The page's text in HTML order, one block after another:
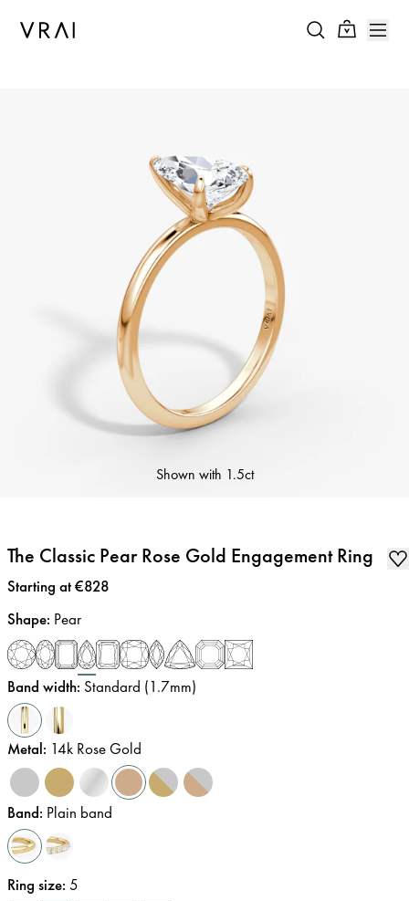
Shown with 1.5ct
The Classic Pear Rose Gold Engagement Ring
Price:
Starting at €828
Shape: Pear
Band width: Standard (1.7mm)
Metal: 14k Rose Gold
Band: Plain band
Ring size: 5